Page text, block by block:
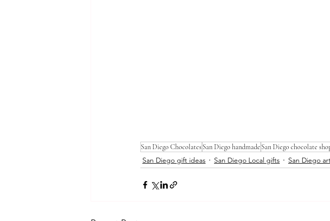
San Diego Chocolates San Diego handmade San Diego chocolate
San Diego gift ideas San Diego Local gifts San Diego